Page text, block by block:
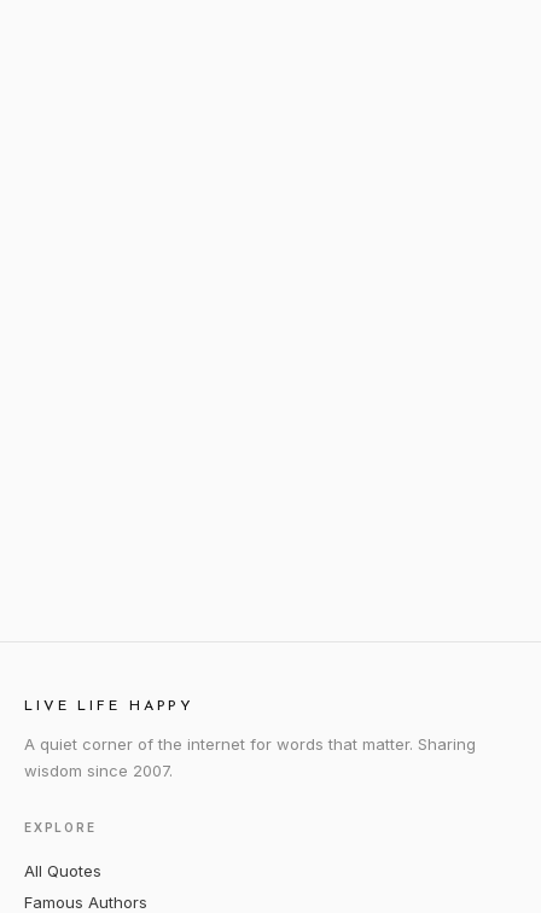
LIVE LIFE HAPPY
A quiet corner of the internet for words that matter. Sharing
wisdom since 2007.
EXPLORE
All Quotes
Famous Authors